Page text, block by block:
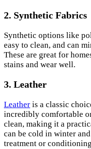
2. Synthetic Fabrics
Synthetic options like
easy to clean, and can
These are great for
stains and wear well.
3. Leather
Leather is a classic
incredibly comfortable
clean, making it a
can be cold in winter
treatment or